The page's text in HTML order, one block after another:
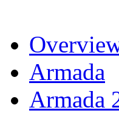
Armada
Armada